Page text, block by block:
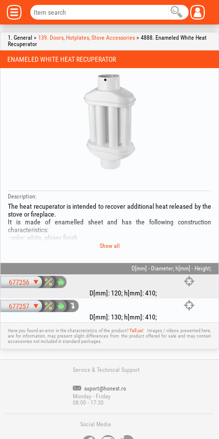
1. General > 139. Doors, Hotplates, Stove Accessories > 4888. Enameled White Heat
Recuperator
ENAMELED WHITE HEAT RECUPERATOR
Description:
The heat recuperator is intended to recover additional heat released by the
stove or fireplace.
It is made of enamelled sheet and has the following construction
characteristics:
- color: white, glossy finish
- sheet thickness: 0.5 mm; Thickness with enamel: 0.6 mm
- body height: 410 mm
- Total height: 540mm
Show all
D[mm] - Diameter; h[mm] - Height;
677256
D[mm]: 120; h[mm]:410;
677257
D[mm]: 130; h[mm]:410;
Have you found an error in the characteristics of the product?Tell us!
Images / videos presented here,
are for information, may present slight differences from the product offered for sale and may contain
accessories not included in standard packages.
Service & Technical Support
suport@honest.ro
Monday - Friday
08:00 - 17:30
Social Media